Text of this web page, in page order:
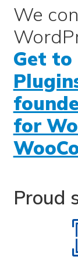
We
Get to
for
Proud